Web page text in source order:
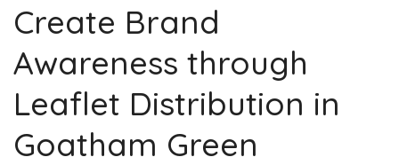
Create Brand
Awareness through
Leaflet Distribution in
Goatham Green